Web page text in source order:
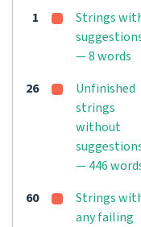
1
Strings
— 8 words
26
Unfinished
strings
without
— 446
60
Strings
any failing